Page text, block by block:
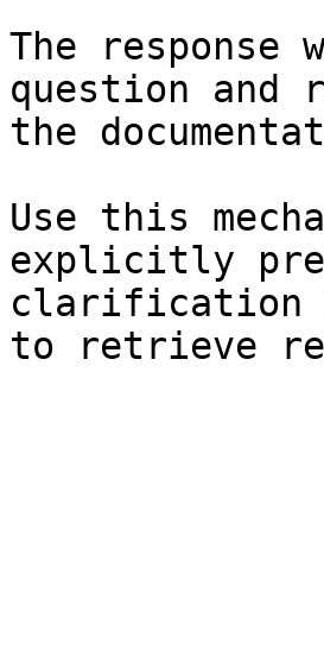
The
question and
the
Use this
explicitly
clarification